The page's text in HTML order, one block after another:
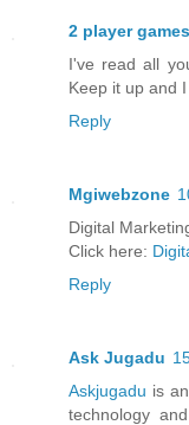
2 player games
I've read all
Keep it up and
Reply
Mgiwebzone
Digital
Click here:
Reply
Ask Jugadu
Askjugadu is
technology